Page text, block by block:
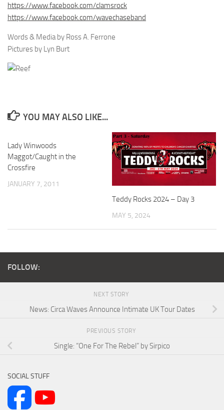
https://www.facebook.com/clamsrock
https://www.facebook.com/wavechaseband
Words & Media by Ross A. Ferrone
Pictures by Lyn Burt
YOU MAY ALSO LIKE...
Lady Winwoods
Maggot/Caught in the
Crossfire
JANUARY 7, 2011
Teddy Rocks 2024 – Day 3
MAY 5, 2024
FOLLOW:
NEXT STORY
News: Circa Waves Announce Intimate UK Tour Dates
PREVIOUS STORY
Single: “One For The Rebel” by Sirpico
SOCIAL STUFF